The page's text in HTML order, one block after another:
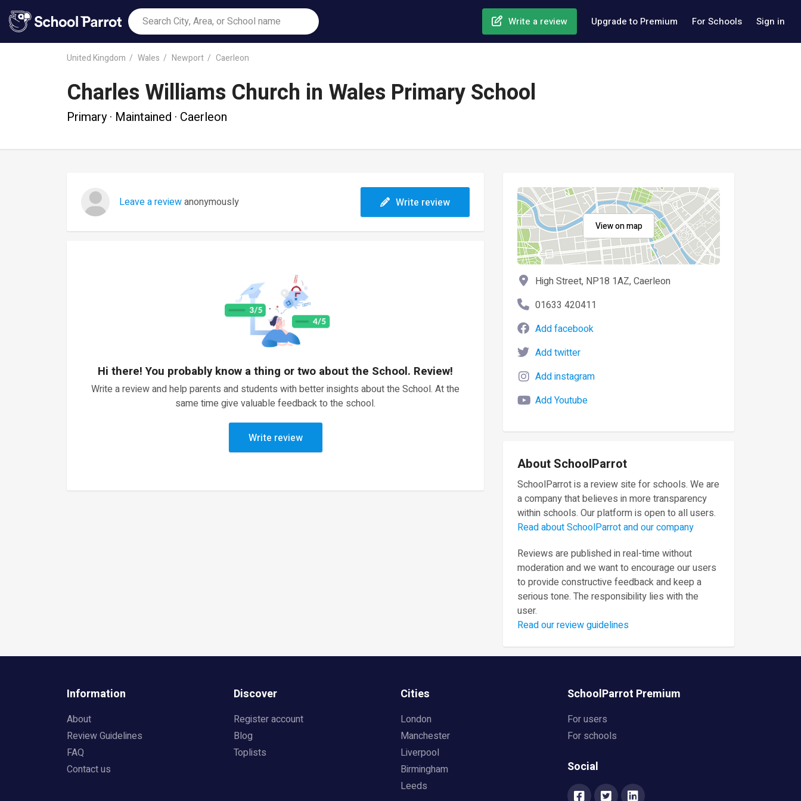
Write a review Upgrade to Premium For Schools Sign in
United Kingdom Wales Newport Caerleon
Charles Williams Church in Wales Primary School
Primary · Maintained · Caerleon
Leave a reviewanonymously Write review
Hi there! You probably know a thing or two about the School. Review!
Write a review and help parents and students with better insights about the School. At the
same time give valuable feedback to the school.
Write review
View on map
High Street, NP18 1AZ, Caerleon
01633 420411
Add facebook
Add twitter
Add instagram
Add Youtube
About SchoolParrot
SchoolParrot is a review site for schools. We are
a company that believes in more transparency
within schools. Our platform is open to all users.
Read about SchoolParrot and our company
Reviews are published in real-time without
moderation and we want to encourage our users
to provide constructive feedback and keep a
serious tone. The responsibility lies with the
user.
Read our review guidelines
Information
About
Review Guidelines
FAQ
Contact us
Discover
Register account
Blog
Toplists
Cities
London
Manchester
Liverpool
Birmingham
Leeds
SchoolParrot Premium
For users
For schools
Social